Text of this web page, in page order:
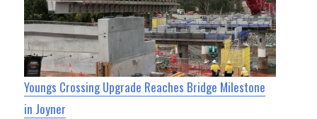
Youngs Crossing Upgrade Reaches Bridge Milestone
in Joyner